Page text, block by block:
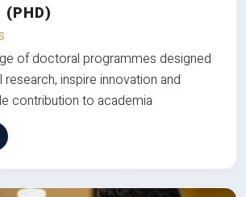
(PHD)
of doctoral programmes designed
inspire innovation and
contribution to academia